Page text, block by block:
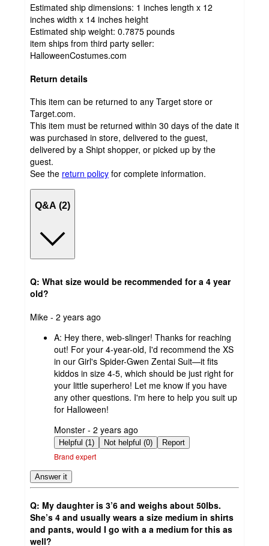
Estimated ship dimensions: 1 inches length x 12
inches width x 14 inches height
Estimated ship weight: 0.7875 pounds
item ships from third party seller:
HalloweenCostumes.com
Return details
This item can be returned to any Target store or
Target.com.
This item must be returned within 30 days of the date it
was purchased in store, delivered to the guest,
delivered by a Shipt shopper, or picked up by the
guest.
See the return policy for complete information.
Q&A (2)
Q: What size would be recommended for a 4 year
old?
submitted
Mike - 2 years ago
A: Hey there, web-slinger! Thanks for reaching
out! For your 4-year-old, I'd recommend the XS
in our Girl's Spider-Gwen Zentai Suit—it fits
kiddos in size 4-5, which should be just right for
your little superhero! Let me know if you have
any other questions. I'm here to help you suit up
for Halloween!
submitted
by
Monster - 2 years ago
Helpful (1) Not helpful (0) Report
Brand expert
Answer it
Q: My daughter is 3’6 and weighs about 50lbs.
She’s 4 and usually wears a size medium in shirts
and pants, would I go with a a medium for this as
well?